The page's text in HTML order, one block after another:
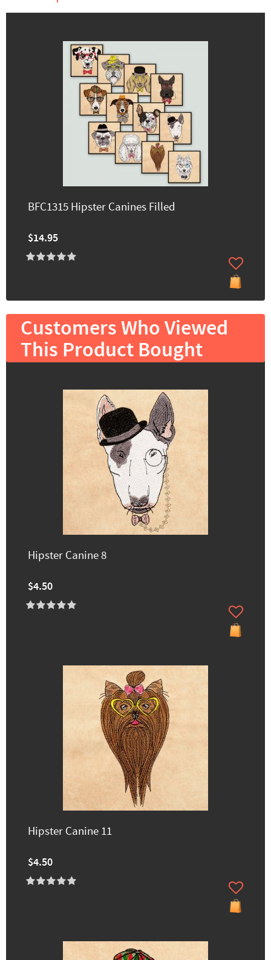
BFC1315 Hipster Canines Filled
$14.95
Customers Who Viewed
This Product Bought
Hipster Canine 8
$4.50
Hipster Canine 11
$4.50